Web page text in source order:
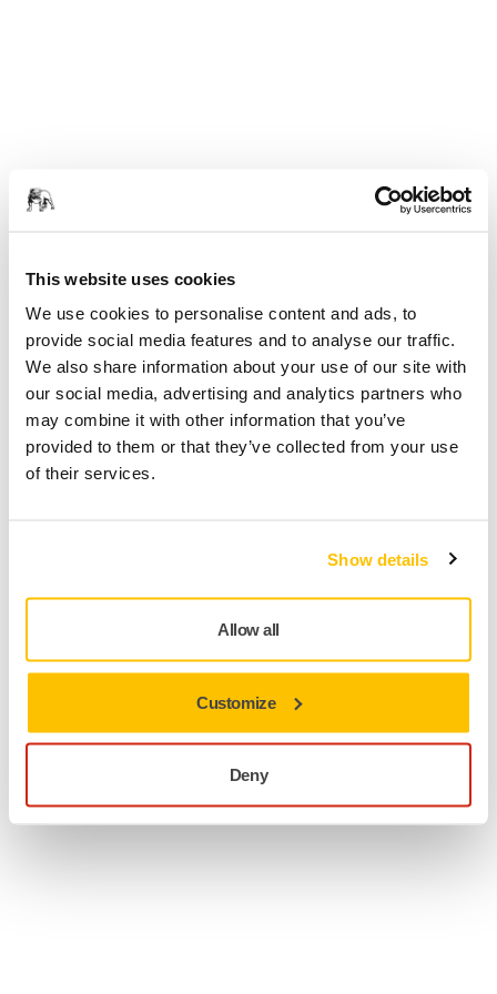
This website uses cookies
We use cookies to personalise content and ads, to
provide social media features and to analyse our traffic.
We also share information about your use of our site with
our social media, advertising and analytics partners who
may combine it with other information that you’ve
provided to them or that they’ve collected from your use
of their services.
Show details
Allow all
Customize
Deny